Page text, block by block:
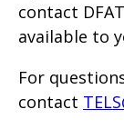
contact
available to
For
contact